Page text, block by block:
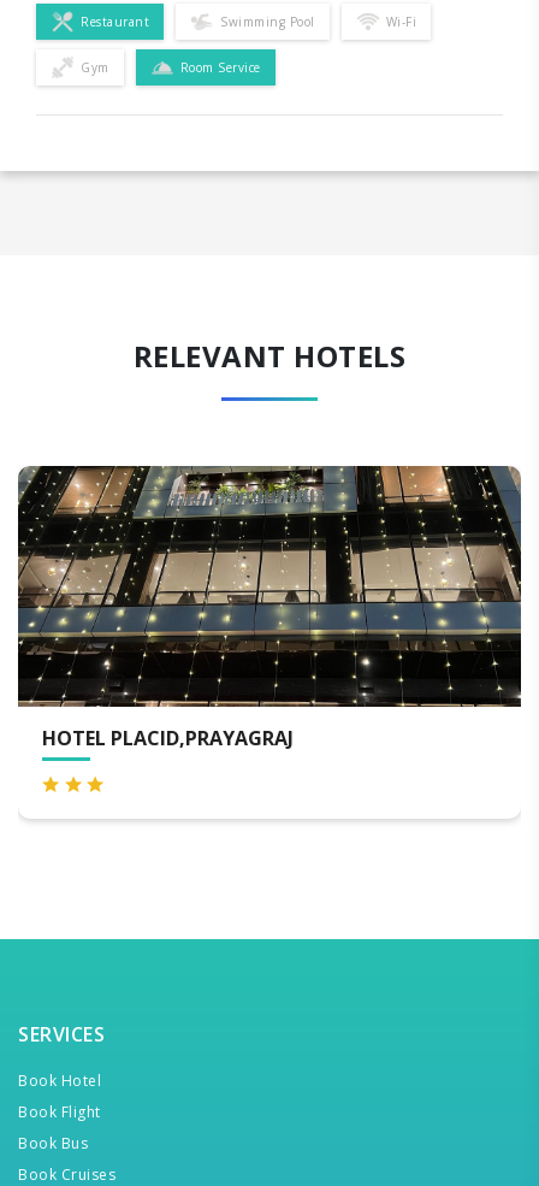
Restaurant Swimming Pool Wi-Fi
Gym Room Service
RELEVANT HOTELS
SERVICES
Book Hotel
Book Flight
Book Bus
Book Cruises